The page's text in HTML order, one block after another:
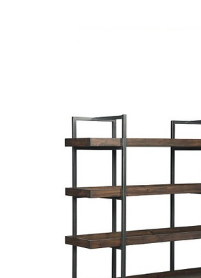
VIEW